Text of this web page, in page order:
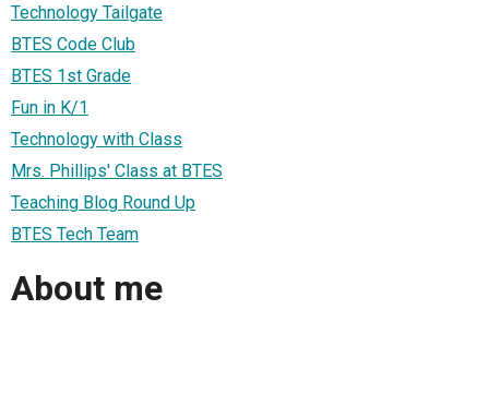
Technology Tailgate
BTES Code Club
BTES 1st Grade
Fun in K/1
Technology with Class
Mrs. Phillips' Class at BTES
Teaching Blog Round Up
BTES Tech Team
About me